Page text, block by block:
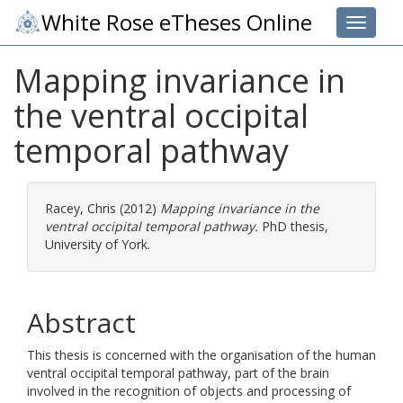
Toggle
White Rose eTheses Online
Mapping invariance in
the ventral occipital
temporal pathway
Racey, Chris (2012) Mapping invariance in the
ventral occipital temporal pathway. PhD thesis,
University of York.
Abstract
This thesis is concerned with the organisation of the human
ventral occipital temporal pathway, part of the brain
involved in the recognition of objects and processing of